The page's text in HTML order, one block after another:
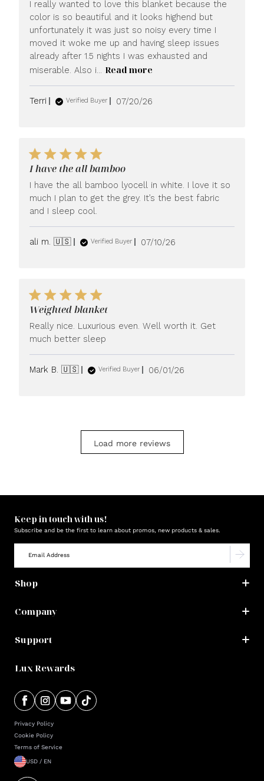
I really wanted to love this blanket because the
color is so beautiful and it looks highend but
unfortunately it was just so noisy every time I
moved it woke me up and having sleep issues
already after 1.5 nights I was exhausted and
miserable. Also i... Read more
Terri Verified Buyer
Published
07/20/26
I have the all bamboo
I have the all bamboo lyocell in white. I love it so
much I plan to get the grey. It’s the best fabric
and I sleep cool.
ali m. 🇺🇸 Verified Buyer
Published
07/10/26
Weighted blanket
Really nice. Luxurious even. Well worth it. Get
much better sleep
Mark B. 🇺🇸 Verified Buyer
Published
06/01/26
Load more reviews
Keep in touch with us!
Subscribe and be the first to learn about promos, new products & sales.
Shop
Company
Support
Lux Rewards
Privacy Policy
Cookie Policy
Terms of Service
USD / EN